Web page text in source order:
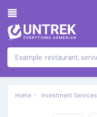
Home Investment Services